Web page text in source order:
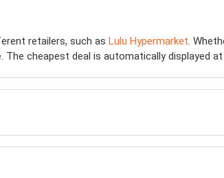
retailers, such as Lulu Hypermarket.
cheapest deal is automatically displayed